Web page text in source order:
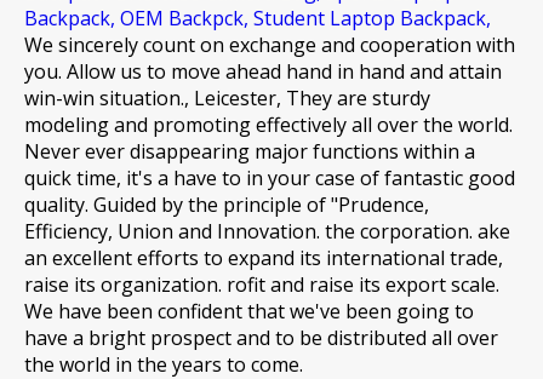
Backpack, OEM Backpck, Student Laptop Backpack,
We sincerely count on exchange and cooperation with
you. Allow us to move ahead hand in hand and attain
win-win situation., Leicester, They are sturdy
modeling and promoting effectively all over the world.
Never ever disappearing major functions within a
quick time, it's a have to in your case of fantastic good
quality. Guided by the principle of "Prudence,
Efficiency, Union and Innovation. the corporation. ake
an excellent efforts to expand its international trade,
raise its organization. rofit and raise its export scale.
We have been confident that we've been going to
have a bright prospect and to be distributed all over
the world in the years to come.